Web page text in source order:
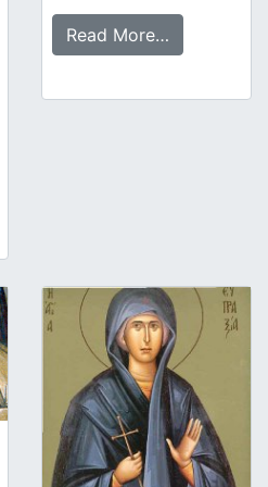
Read More…